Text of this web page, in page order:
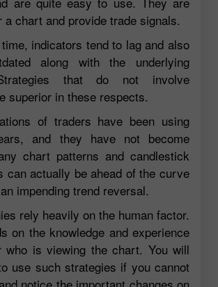
a chart and provide trade signals.
indicators tend to lag and also
along with the underlying
that do not involve
superior in these respects.
of traders have been using
and they have not become
chart patterns and candlestick
can actually be ahead of the curve
impending trend reversal.
rely heavily on the human factor.
on the knowledge and experience
who is viewing the chart. You will
use such strategies if you cannot